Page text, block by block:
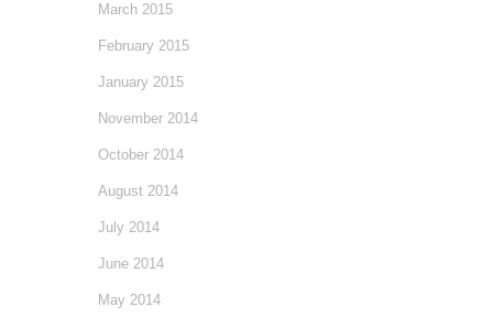
March 2015
February 2015
January 2015
November 2014
October 2014
August 2014
July 2014
June 2014
May 2014